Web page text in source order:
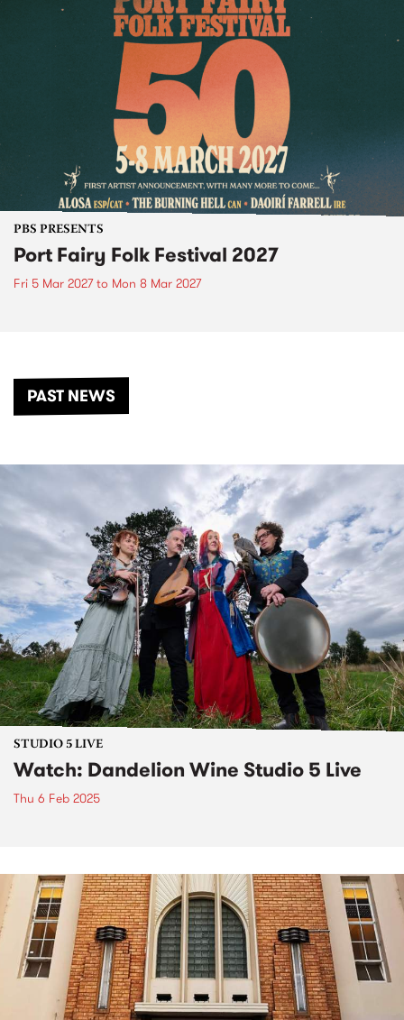
PBS PRESENTS
Port Fairy Folk Festival 2027
Fri 5 Mar 2027to Mon 8 Mar 2027
PAST NEWS
STUDIO 5 LIVE
Watch: Dandelion Wine Studio 5 Live
Thu 6 Feb 2025